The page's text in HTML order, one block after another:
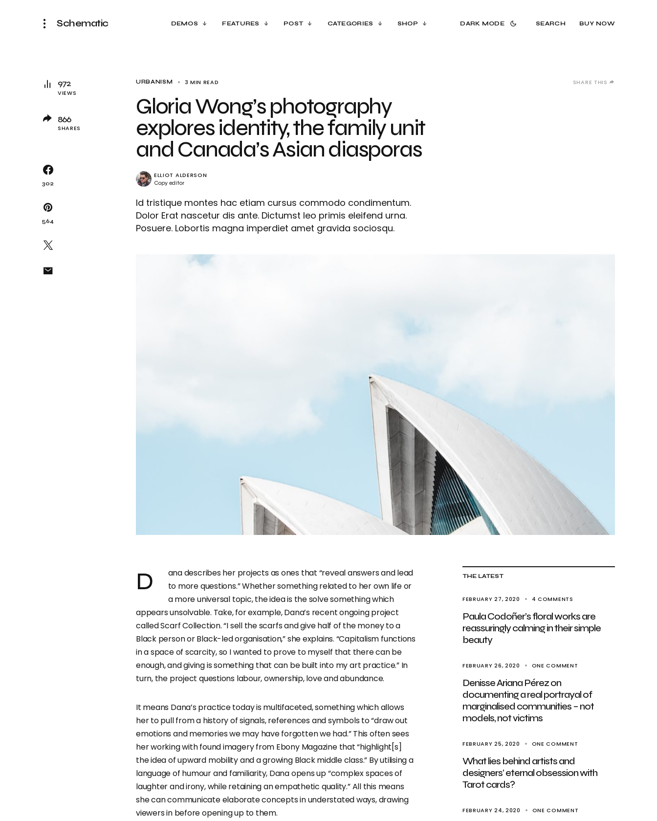
Schematic DEMOS FEATURES POST CATEGORIES SHOP DARK MODE SEARCH BUY NOW
URBANISM 3 MIN READ SHARE THIS
Gloria Wong’s photography
explores identity, the family unit
and Canada’s Asian diasporas
ELLIOT ALDERSON
Copy editor
Id tristique montes hac etiam cursus commodo condimentum.
Dolor Erat nascetur dis ante. Dictumst leo primis eleifend urna.
Posuere. Lobortis magna imperdiet amet gravida sociosqu.
THE LATEST
FEBRUARY 27, 2020 4 COMMENTS
Paula Codoñer’s floral works are
reassuringly calming in their simple
beauty
FEBRUARY 26, 2020 ONE COMMENT
Denisse Ariana Pérez on
documenting a real portrayal of
marginalised communities – not
models, not victims
FEBRUARY 25, 2020 ONE COMMENT
What lies behind artists and
designers’ eternal obsession with
Tarot cards?
FEBRUARY 24, 2020 ONE COMMENT
Dana describes her projects as ones that “reveal answers and lead
to more questions.” Whether something related to her own life or
a more universal topic, the idea is the solve something which
appears unsolvable. Take, for example, Dana’s recent ongoing project
called Scarf Collection. “I sell the scarfs and give half of the money to a
Black person or Black-led organisation,” she explains. “Capitalism functions
in a space of scarcity, so I wanted to prove to myself that there can be
enough, and giving is something that can be built into my art practice.” In
turn, the project questions labour, ownership, love and abundance.
It means Dana’s practice today is multifaceted, something which allows
her to pull from a history of signals, references and symbols to “draw out
emotions and memories we may have forgotten we had.” This often sees
her working with found imagery from Ebony Magazine that “highlight[s]
the idea of upward mobility and a growing Black middle class.” By utilising a
language of humour and familiarity, Dana opens up “complex spaces of
laughter and irony, while retaining an empathetic quality.” All this means
she can communicate elaborate concepts in understated ways, drawing
viewers in before opening up to them.
972
VIEWS
866
SHARES
302
564